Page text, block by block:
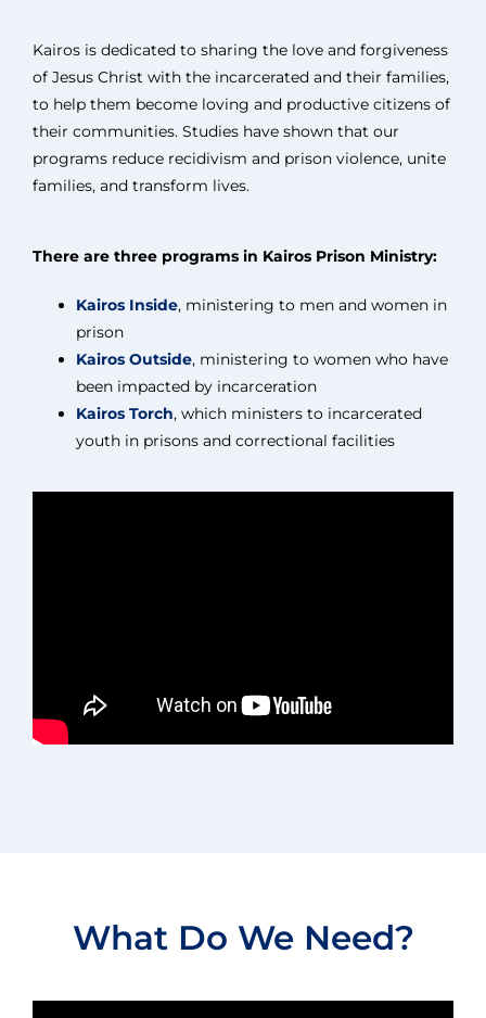
Kairos is dedicated to sharing the love and forgiveness
of Jesus Christ with the incarcerated and their families,
to help them become loving and productive citizens of
their communities. Studies have shown that our
programs reduce recidivism and prison violence, unite
families, and transform lives.
There are three programs in Kairos Prison Ministry:
Kairos Inside, ministering to men and women in
prison
Kairos Outside, ministering to women who have
been impacted by incarceration
Kairos Torch, which ministers to incarcerated
youth in prisons and correctional facilities
What Do We Need?